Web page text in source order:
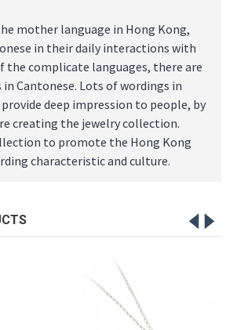
mother language in Hong Kong,
in their daily interactions with
the complicate languages, there are
Cantonese. Lots of wordings in
deep impression to people, by
creating the jewelry collection.
to promote the Hong Kong
characteristic and culture.